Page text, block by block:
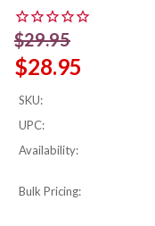
$29.95
$28.95
SKU:
UPC:
Availability:
Bulk Pricing: